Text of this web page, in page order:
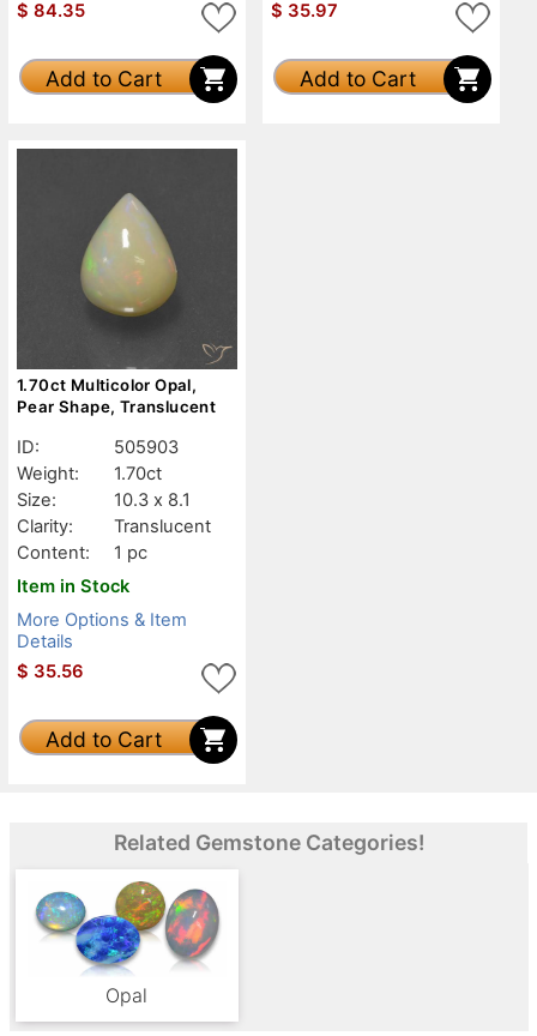
$ 84.35
Add to Cart
$ 35.97
Add to Cart
1.70ct Multicolor Opal,
Pear Shape, Translucent
ID:
505903
Weight:
1.70ct
Size:
10.3 x 8.1
Clarity:
Translucent
Content:
1 pc
Item in Stock
More Options & Item
Details
$ 35.56
Add to Cart
Related Gemstone Categories!
Opal